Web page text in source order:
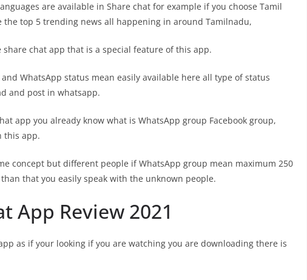
are available in Share chat for example if you choose Tamil
top 5 trending news all happening in around Tamilnadu,
chat app that is a special feature of this app.
WhatsApp status mean easily available here all type of status
and post in whatsapp.
app you already know what is WhatsApp group Facebook group,
this app.
concept but different people if WhatsApp group mean maximum 250
that you easily speak with the unknown people.
App Review 2021
as if your looking if you are watching you are downloading there is